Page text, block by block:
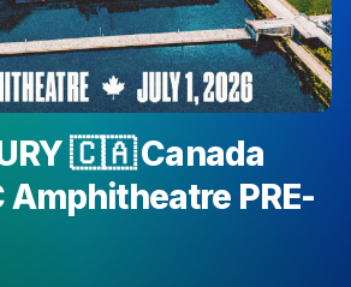
🇨🇦 Canada
Amphitheatre PRE-